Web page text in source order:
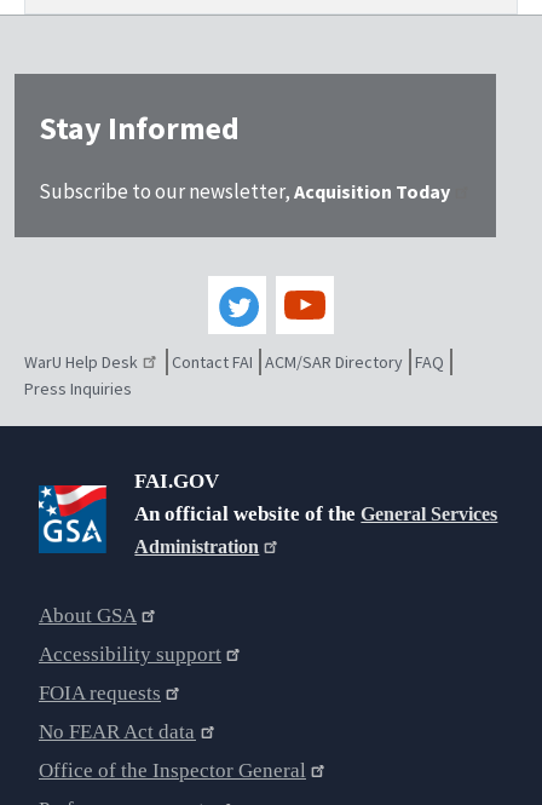
Stay Informed
Subscribe to our newsletter, Acquisition Today
WarU Help Desk Contact FAI ACM/SAR Directory FAQ
Press Inquiries
FAI.GOV
An official website of theGeneral Services
Administration
About GSA
Accessibility support
FOIA requests
No FEAR Act data
Office of the Inspector General